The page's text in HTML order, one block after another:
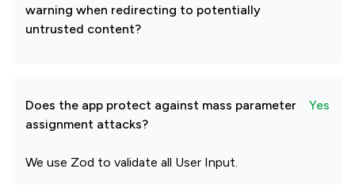
warning when redirecting to potentially
untrusted content?
Does the app protect against mass parameter
assignment attacks?
Yes
We use Zod to validate all User Input.